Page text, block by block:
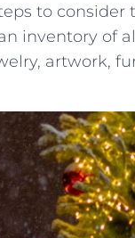
to
inventory of
artwork,